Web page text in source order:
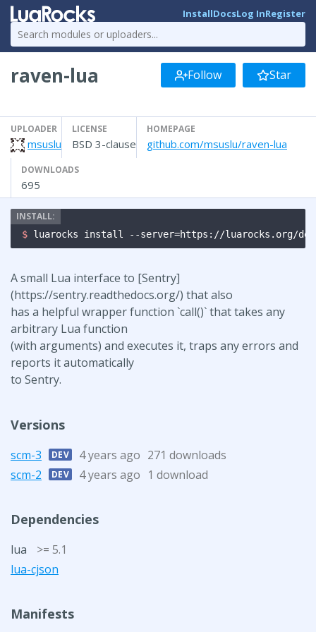
InstallDocsLog InRegister
raven-lua Follow Star
UPLOADER
msuslu
LICENSE
BSD 3-clause
HOMEPAGE
github.com/msuslu/raven-lua
DOWNLOADS
695
$ luarocks install --server=https://luarocks.org/
A small Lua interface to [Sentry]
(https://sentry.readthedocs.org/) that also
has a helpful wrapper function `call()` that takes any
arbitrary Lua function
(with arguments) and executes it, traps any errors and
reports it automatically
to Sentry.
Versions
scm-3 DEV 4 years ago 271 downloads
scm-2
DEV 4 years ago 1 download
Dependencies
lua
>= 5.1
lua-cjson
Manifests